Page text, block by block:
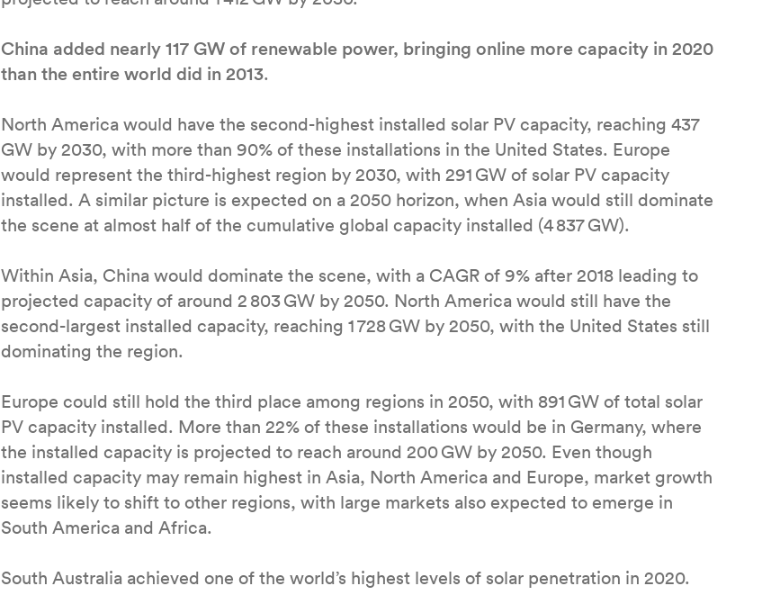
China added nearly 117 GW of renewable power, bringing online more capacity in 2020
than the entire world did in 2013.
North America would have the second-highest installed solar PV capacity, reaching 437
GW by 2030, with more than 90% of these installations in the United States. Europe
would represent the third-highest region by 2030, with 291 GW of solar PV capacity
installed. A similar picture is expected on a 2050 horizon, when Asia would still dominate
the scene at almost half of the cumulative global capacity installed (4 837 GW).
Within Asia, China would dominate the scene, with a CAGR of 9% after 2018 leading to
projected capacity of around 2 803 GW by 2050. North America would still have the
second-largest installed capacity, reaching 1 728 GW by 2050, with the United States still
dominating the region.
Europe could still hold the third place among regions in 2050, with 891 GW of total solar
PV capacity installed. More than 22% of these installations would be in Germany, where
the installed capacity is projected to reach around 200 GW by 2050. Even though
installed capacity may remain highest in Asia, North America and Europe, market growth
seems likely to shift to other regions, with large markets also expected to emerge in
South America and Africa.
South Australia achieved one of the world’s highest levels of solar penetration in 2020.